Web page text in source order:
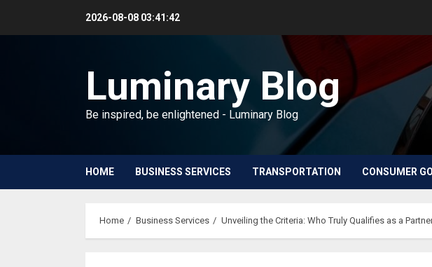
2026-08-08 03:41:43
Luminary Blog
Be inspired, be enlightened - Luminary Blog
HOME BUSINESS SERVICES TRANSPORTATION CONSUMER
Home Business Services Unveiling the Criteria: Who Truly Qualifies as a